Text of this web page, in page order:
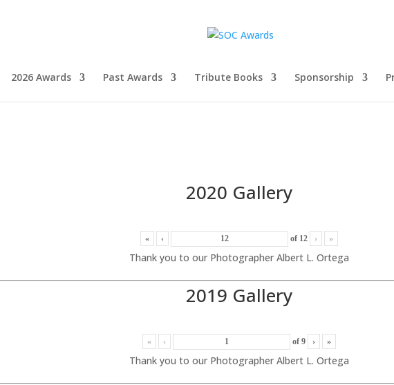
2026 Awards Past Awards Tribute Books Sponsorship
2020 Gallery
« ‹ of 12 › »
Thank you to our Photographer Albert L. Ortega
2019 Gallery
« ‹ of 9 › »
Thank you to our Photographer Albert L. Ortega